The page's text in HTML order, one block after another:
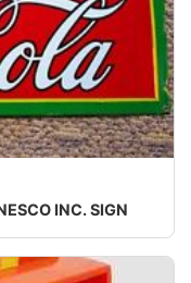
INC. SIGN
MARK